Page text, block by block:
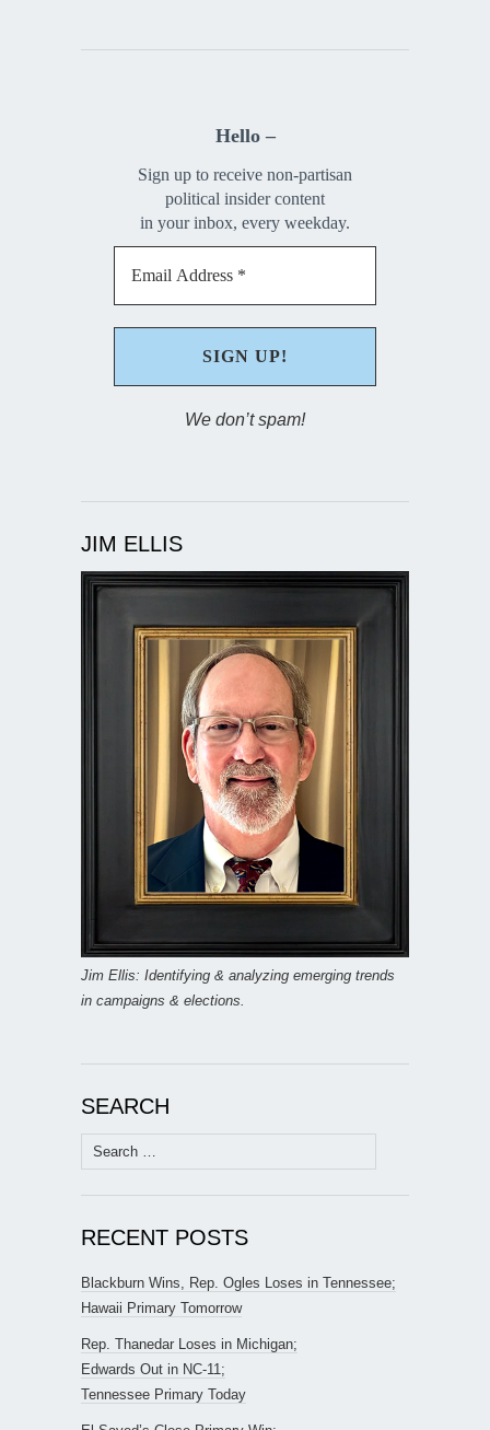
Hello –
Sign up to receive non-partisan
political insider content
in your inbox, every weekday.
We don’t spam!
JIM ELLIS
Jim Ellis: Identifying & analyzing emerging trends
in campaigns & elections.
SEARCH
Search
for:
RECENT POSTS
Blackburn Wins, Rep. Ogles Loses in Tennessee;
Hawaii Primary Tomorrow
Rep. Thanedar Loses in Michigan;
Edwards Out in NC-11;
Tennessee Primary Today